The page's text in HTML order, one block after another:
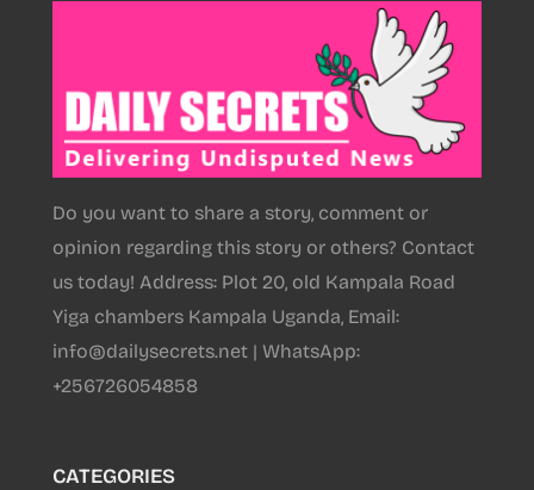
Do you want to share a story, comment or
opinion regarding this story or others? Contact
us today! Address: Plot 20, old Kampala Road
Yiga chambers Kampala Uganda, Email:
info@dailysecrets.net | WhatsApp:
+256726054858
CATEGORIES